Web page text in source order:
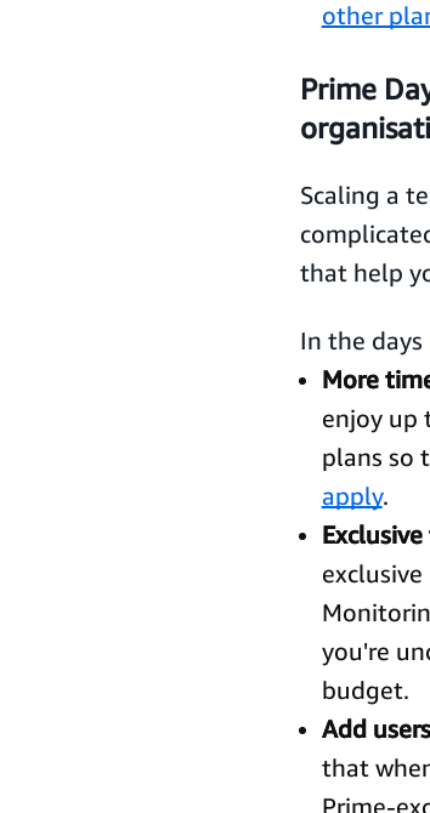
other
Prime
Scaling a
that help
In the
More
enjoy up
plans so
apply.
you're
budget.
Add
that
Prime-